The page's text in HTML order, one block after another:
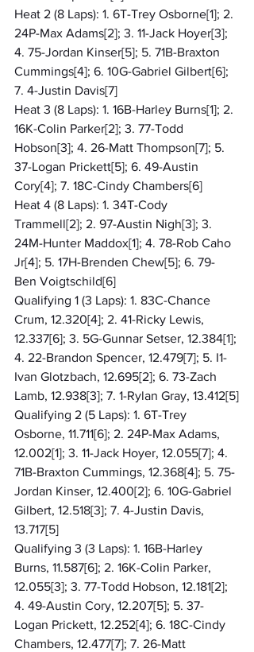
Heat 2 (8 Laps): 1. 6T-Trey Osborne[1]; 2.
24P-Max Adams[2]; 3. 11-Jack Hoyer[3];
4. 75-Jordan Kinser[5]; 5. 71B-Braxton
Cummings[4]; 6. 10G-Gabriel Gilbert[6];
7. 4-Justin Davis[7]
Heat 3 (8 Laps): 1. 16B-Harley Burns[1]; 2.
16K-Colin Parker[2]; 3. 77-Todd
Hobson[3]; 4. 26-Matt Thompson[7]; 5.
37-Logan Prickett[5]; 6. 49-Austin
Cory[4]; 7. 18C-Cindy Chambers[6]
Heat 4 (8 Laps): 1. 34T-Cody
Trammell[2]; 2. 97-Austin Nigh[3]; 3.
24M-Hunter Maddox[1]; 4. 78-Rob Caho
Jr[4]; 5. 17H-Brenden Chew[5]; 6. 79-
Ben Voigtschild[6]
Qualifying 1 (3 Laps): 1. 83C-Chance
Crum, 12.320[4]; 2. 41-Ricky Lewis,
12.337[6]; 3. 5G-Gunnar Setser, 12.384[1];
4. 22-Brandon Spencer, 12.479[7]; 5. I1-
Ivan Glotzbach, 12.695[2]; 6. 73-Zach
Lamb, 12.938[3]; 7. 1-Rylan Gray, 13.412[5]
Qualifying 2 (5 Laps): 1. 6T-Trey
Osborne, 11.711[6]; 2. 24P-Max Adams,
12.002[1]; 3. 11-Jack Hoyer, 12.055[7]; 4.
71B-Braxton Cummings, 12.368[4]; 5. 75-
Jordan Kinser, 12.400[2]; 6. 10G-Gabriel
Gilbert, 12.518[3]; 7. 4-Justin Davis,
13.717[5]
Qualifying 3 (3 Laps): 1. 16B-Harley
Burns, 11.587[6]; 2. 16K-Colin Parker,
12.055[3]; 3. 77-Todd Hobson, 12.181[2];
4. 49-Austin Cory, 12.207[5]; 5. 37-
Logan Prickett, 12.252[4]; 6. 18C-Cindy
Chambers, 12.477[7]; 7. 26-Matt